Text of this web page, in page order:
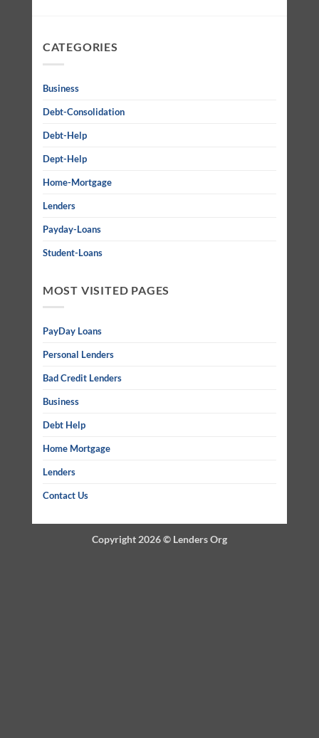
CATEGORIES
Business
Debt-Consolidation
Debt-Help
Dept-Help
Home-Mortgage
Lenders
Payday-Loans
Student-Loans
MOST VISITED PAGES
PayDay Loans
Personal Lenders
Bad Credit Lenders
Business
Debt Help
Home Mortgage
Lenders
Contact Us
Copyright 2026 © Lenders Org